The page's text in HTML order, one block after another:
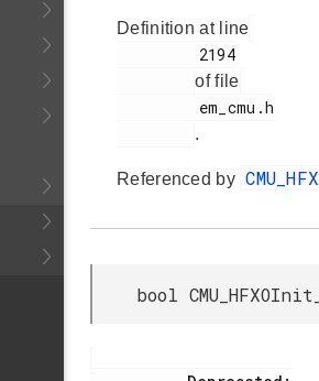
Definition at line
of file
.
Referenced by
bool